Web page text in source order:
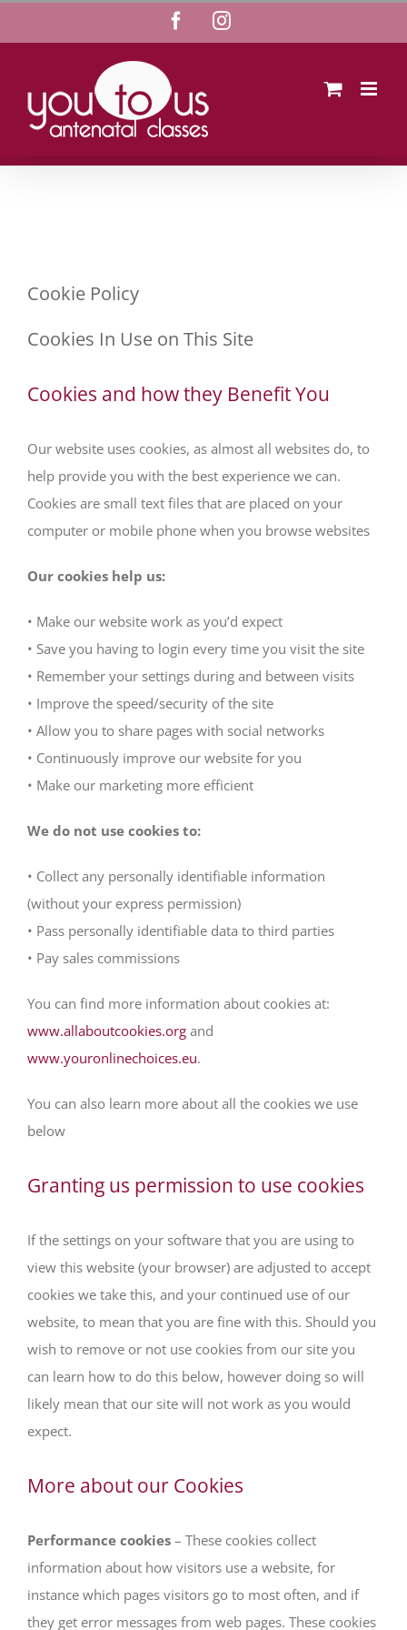
to
FacebookInstagram
Cookie Policy
Cookies In Use on This Site
Cookies and how they Benefit You
Our website uses cookies, as almost all websites do, to
help provide you with the best experience we can.
Cookies are small text files that are placed on your
computer or mobile phone when you browse websites
Our cookies help us:
• Make our website work as you’d expect
• Save you having to login every time you visit the site
• Remember your settings during and between visits
• Improve the speed/security of the site
• Allow you to share pages with social networks
• Continuously improve our website for you
• Make our marketing more efficient
We do not use cookies to:
• Collect any personally identifiable information
(without your express permission)
• Pass personally identifiable data to third parties
• Pay sales commissions
You can find more information about cookies at:
www.allaboutcookies.org and
www.youronlinechoices.eu.
You can also learn more about all the cookies we use
below
Granting us permission to use cookies
If the settings on your software that you are using to
view this website (your browser) are adjusted to accept
cookies we take this, and your continued use of our
website, to mean that you are fine with this. Should you
wish to remove or not use cookies from our site you
can learn how to do this below, however doing so will
likely mean that our site will not work as you would
expect.
More about our Cookies
Performance cookies – These cookies collect
information about how visitors use a website, for
instance which pages visitors go to most often, and if
they get error messages from web pages. These cookies